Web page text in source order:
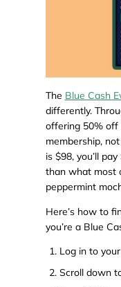
The Blue Cash
differently.
offering 50% off
membership,
is $98, you’ll
than what most
peppermint
Here’s how to
you’re a Blue
Log in to your
Scroll down